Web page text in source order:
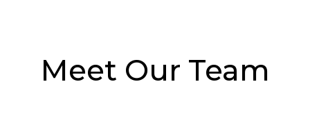
Meet Our Team